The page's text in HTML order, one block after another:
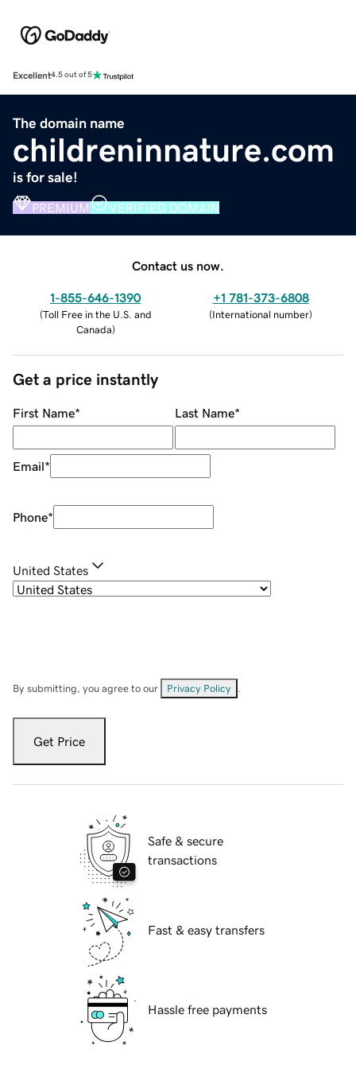
Excellent4.5 out of 5
The domain name
childreninnature.com
is for sale!
PREMIUM VERIFIED DOMAIN
Contact us now.
1-855-646-1390
(Toll Free in the U.S. and
Canada)
+1 781-373-6808
(International number)
Get a price instantly
First Name* Last Name*
Email*
Phone*
United States
By submitting, you agree to our Privacy Policy
Get Price
Safe & secure
transactions
Fast & easy transfers
Hassle free payments